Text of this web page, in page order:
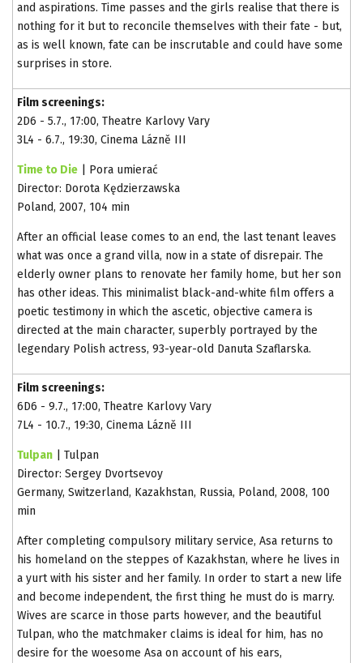
and aspirations. Time passes and the girls realise that there is
nothing for it but to reconcile themselves with their fate - but,
as is well known, fate can be inscrutable and could have some
surprises in store.
Film screenings:
2D6 - 5.7., 17:00, Theatre Karlovy Vary
3L4 - 6.7., 19:30, Cinema Lázně III
Time to Die | Pora umierać
Director: Dorota Kędzierzawska
Poland, 2007, 104 min
After an official lease comes to an end, the last tenant leaves
what was once a grand villa, now in a state of disrepair. The
elderly owner plans to renovate her family home, but her son
has other ideas. This minimalist black-and-white film offers a
poetic testimony in which the ascetic, objective camera is
directed at the main character, superbly portrayed by the
legendary Polish actress, 93-year-old Danuta Szaflarska.
Film screenings:
6D6 - 9.7., 17:00, Theatre Karlovy Vary
7L4 - 10.7., 19:30, Cinema Lázně III
Tulpan | Tulpan
Director: Sergey Dvortsevoy
Germany, Switzerland, Kazakhstan, Russia, Poland, 2008, 100
min
After completing compulsory military service, Asa returns to
his homeland on the steppes of Kazakhstan, where he lives in
a yurt with his sister and her family. In order to start a new life
and become independent, the first thing he must do is marry.
Wives are scarce in those parts however, and the beautiful
Tulpan, who the matchmaker claims is ideal for him, has no
desire for the woesome Asa on account of his ears,